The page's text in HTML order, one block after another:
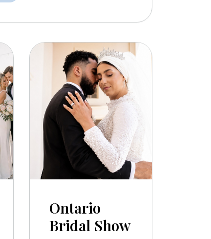
Ontario
Bridal Show